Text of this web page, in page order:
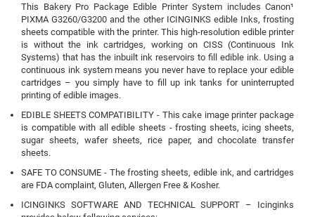
This Bakery Pro Package Edible Printer System includes Canon¹
PIXMA G3260/G3200 and the other ICINGINKS edible Inks, frosting
sheets compatible with the printer. This high-resolution edible printer
is without the ink cartridges, working on CISS (Continuous Ink
Systems) that has the inbuilt ink reservoirs to fill edible ink. Using a
continuous ink system means you never have to replace your edible
cartridges – you simply have to fill up ink tanks for uninterrupted
printing of edible images.
EDIBLE SHEETS COMPATIBILITY - This cake image printer package
is compatible with all edible sheets - frosting sheets, icing sheets,
sugar sheets, wafer sheets, rice paper, and chocolate transfer
sheets.
SAFE TO CONSUME - The frosting sheets, edible ink, and cartridges
are FDA complaint, Gluten, Allergen Free & Kosher.
ICINGINKS SOFTWARE AND TECHNICAL SUPPORT – Icinginks